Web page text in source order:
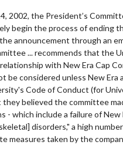
2002, the President’s
begin the process of ending
announcement through an
... recommends that the
with New Era Cap
be considered unless New
Code of Conduct (for
they believed the committee
- which include a failure of
disorders," a high
measures taken by the